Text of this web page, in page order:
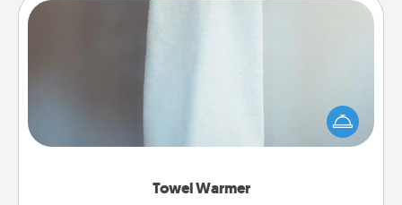
Towel Warmer
A warm towel after a shower can be incredibly
comforting. Let the towel warmer do all the work
while you get all the credit.